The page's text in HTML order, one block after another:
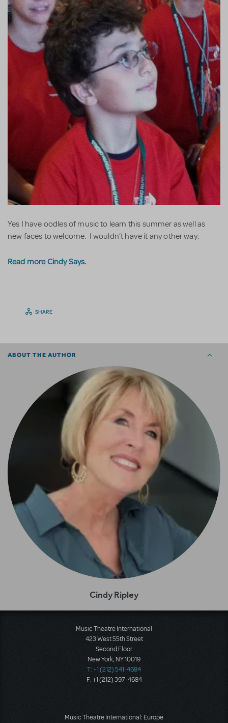
Yes I have oodles of music to learn this summer as well as
new faces to welcome. I wouldn’t have it any other way.
Read more Cindy Says.
SHARE
ABOUT THE AUTHOR
Cindy Ripley
Music Theatre International
423 West 55th Street
Second Floor
New York, NY 10019
T: +1 (212) 541-4684
F: +1 (212) 397-4684
Music Theatre International: Europe